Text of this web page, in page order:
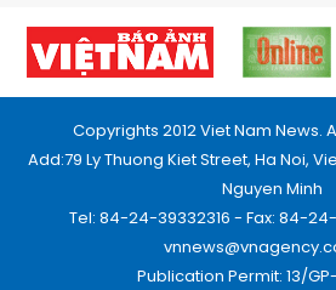
Copyrights 2012 Viet Nam News.
Add:79 Ly Thuong Kiet Street, Ha Noi,
Nguyen Minh
Tel: 84-24-39332316 - Fax: 84-
Publication Permit: 13/GP-